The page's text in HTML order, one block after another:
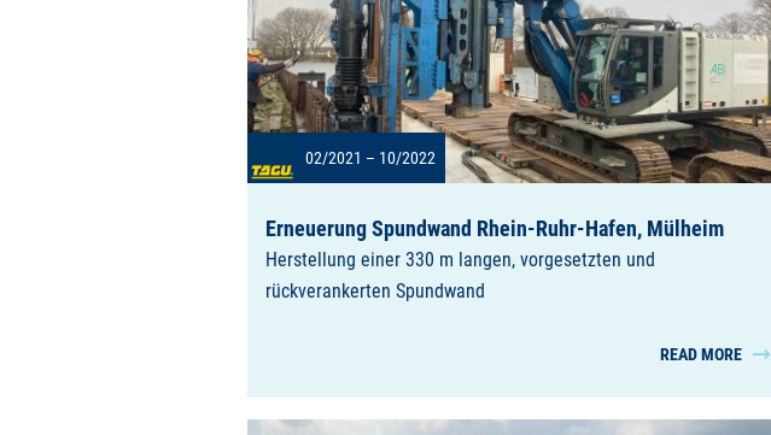
02/2021 – 10/2022
Erneuerung Spundwand Rhein-Ruhr-Hafen, Mülheim
Herstellung einer 330 m langen, vorgesetzten und
rückverankerten Spundwand
READ MORE